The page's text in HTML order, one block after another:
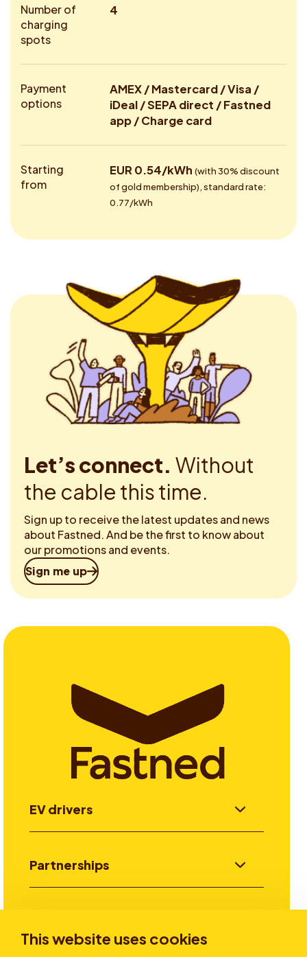
This website uses cookies
Number of
charging
spots
4
Payment
options
AMEX / Mastercard / Visa /
iDeal / SEPA direct / Fastned
app / Charge card
Starting
from
EUR 0.54/kWh (with 30% discount
of gold membership), standard rate:
0.77/kWh
Let’s connect. Without
the cable this time.
Sign up to receive the latest updates and news
about Fastned. And be the first to know about
our promotions and events.
Sign me up
EV drivers
Partnerships